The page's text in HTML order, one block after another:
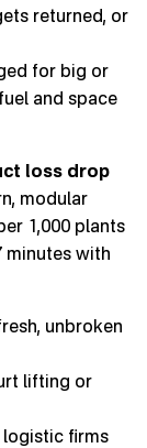
returned, or
for big or
and space
loss drop
modular
1,000 plants
minutes with
unbroken
lifting or
logistic firms